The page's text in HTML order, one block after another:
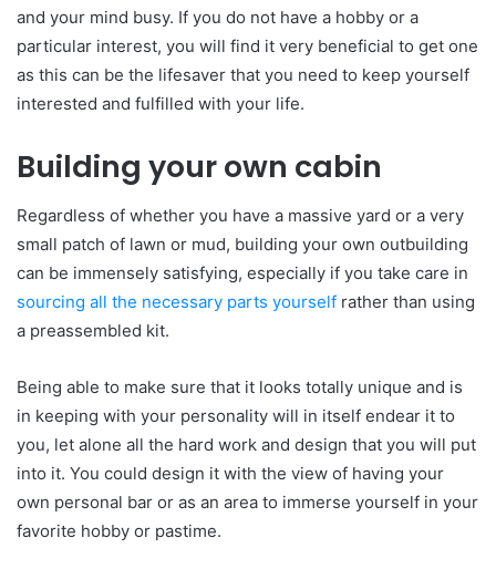
and your mind busy. If you do not have a hobby or a
particular interest, you will find it very beneficial to get one
as this can be the lifesaver that you need to keep yourself
interested and fulfilled with your life.
Building your own cabin
Regardless of whether you have a massive yard or a very
small patch of lawn or mud, building your own outbuilding
can be immensely satisfying, especially if you take care in
sourcing all the necessary parts yourself rather than using
a preassembled kit.
Being able to make sure that it looks totally unique and is
in keeping with your personality will in itself endear it to
you, let alone all the hard work and design that you will put
into it. You could design it with the view of having your
own personal bar or as an area to immerse yourself in your
favorite hobby or pastime.